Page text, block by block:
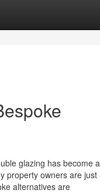
glazing has become a
property owners are just
alternatives are